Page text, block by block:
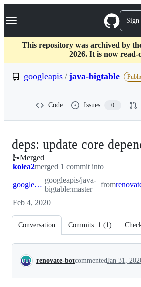
k
p
c
Navigation Menu
This repository was archived by
2026. It is now read-
googleapis / java-bigtable
Code Issues 0
deps: update core
Merged
kolea2merged 1 commit into
googleapis:master
googleapis/java-
bigtable:master
from
Feb 4, 2020
Conversation Commits 1 (1)
Conversation
renovate-botcommentedJan 31,